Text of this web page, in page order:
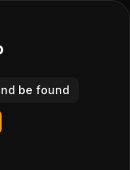
be found